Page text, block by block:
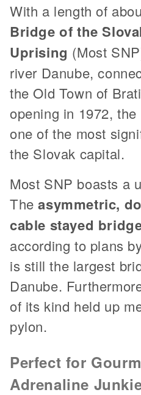
With a length of
Bridge of the
Uprising (Most
river Danube,
the Old Town of
opening in 1972,
one of the most
the Slovak capital.
Most SNP boasts a
Theasymmetric,
cable stayed
according to plans
is still the largest
Danube.
of its kind held up
pylon.
Perfect for
Adrenaline